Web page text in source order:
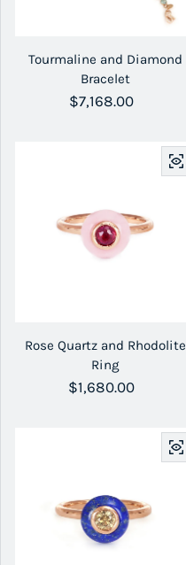
Tourmaline and Diamond
Bracelet
Regular price
$7,168.00
Rose Quartz and Rhodolite
Ring
Regular price
$1,680.00